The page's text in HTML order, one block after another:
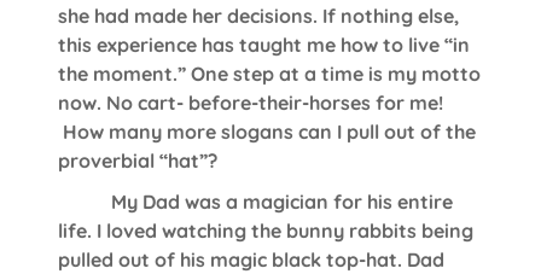
she had made her decisions. If nothing else,
this experience has taught me how to live “in
the moment.” One step at a time is my motto
now. No cart- before-their-horses for me!
How many more slogans can I pull out of the
proverbial “hat”?
My Dad was a magician for his entire
life. I loved watching the bunny rabbits being
pulled out of his magic black top-hat. Dad